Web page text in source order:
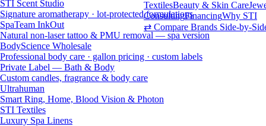
TextilesBeauty & Skin Care
ConsultingFinancingWhy STI
⇄ Compare Brands Side-by-
STI Scent Studio
Signature aromatherapy · lot-protected formulations
SpaTeam InkOut
Natural non-laser tattoo & PMU removal — spa version
BodyScience Wholesale
Professional body care · gallon pricing · custom labels
Private Label — Bath & Body
Custom candles, fragrance & body care
Ultrahuman
Smart Ring, Home, Blood Vision & Photon
STI Textiles
Luxury Spa Linens